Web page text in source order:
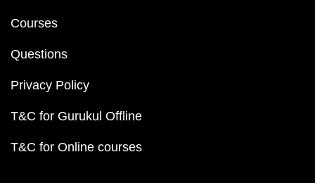
Courses
Questions
Privacy Policy
T&C for Gurukul Offline
T&C for Online courses